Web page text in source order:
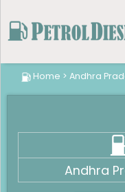
Home > Andhra
Andhra